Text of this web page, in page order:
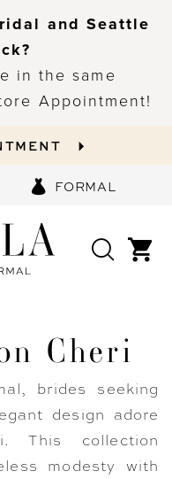
and Seattle
in the same
Appointment!
FORMAL
Cheri
brides seeking
design adore
This collection
modesty with